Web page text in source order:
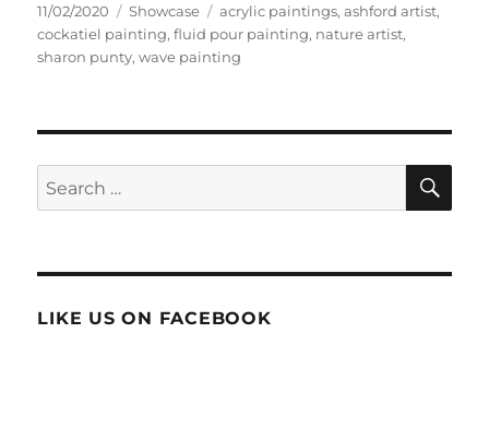
Posted
on
11/02/2020 Categories
Showcase Tags
acrylic paintings,ashford artist,
cockatiel painting,fluid pour painting, nature artist,
sharon punty,wave painting
Search
for:
LIKE US ON FACEBOOK